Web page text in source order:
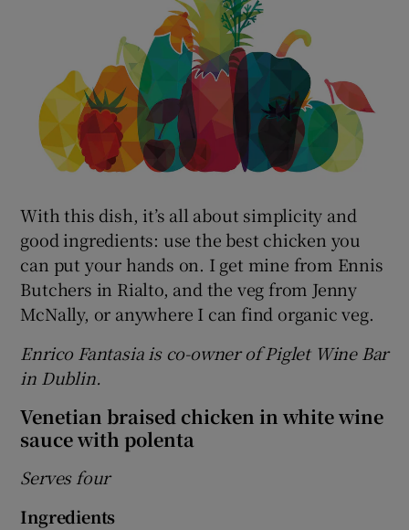
With this dish, it’s all about simplicity and
good ingredients: use the best chicken you
can put your hands on. I get mine from Ennis
Butchers in Rialto, and the veg from Jenny
McNally, or anywhere I can find organic veg.
Enrico Fantasia is co-owner of Piglet Wine Bar
in Dublin.
Venetian braised chicken in white wine
sauce with polenta
Serves four
Ingredients